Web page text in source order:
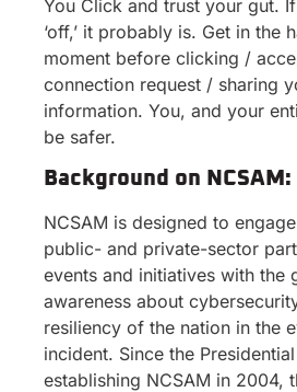
You Click and trust your gut.
‘off,’ it probably is. Get in the
moment before clicking /
connection request / sharing
information. You, and your
be safer.
Background on NCSAM:
NCSAM is designed to
public- and private-sector
events and initiatives with the
awareness about
resiliency of the nation in the
incident. Since the
establishing NCSAM in 2004,